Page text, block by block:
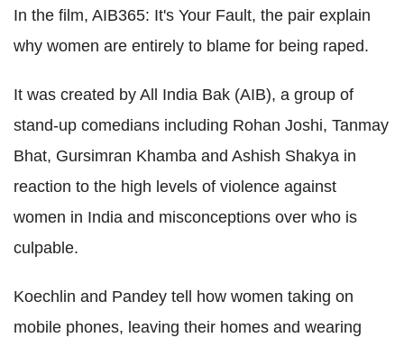
In the film, AIB365: It's Your Fault, the pair explain
why women are entirely to blame for being raped.
It was created by All India Bak (AIB), a group of
stand-up comedians including Rohan Joshi, Tanmay
Bhat, Gursimran Khamba and Ashish Shakya in
reaction to the high levels of violence against
women in India and misconceptions over who is
culpable.
Koechlin and Pandey tell how women taking on
mobile phones, leaving their homes and wearing